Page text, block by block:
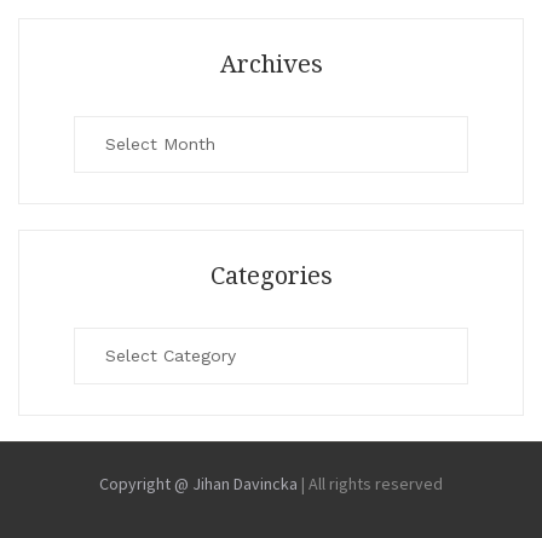
Archives
Categories
Copyright @ Jihan Davincka | All rights reserved